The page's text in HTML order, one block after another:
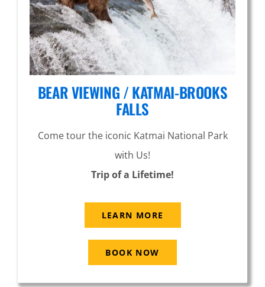
BEAR VIEWING / KATMAI-BROOKS
FALLS
Come tour the iconic Katmai National Park
with Us!
Trip of a Lifetime!
LEARN MORE
BOOK NOW